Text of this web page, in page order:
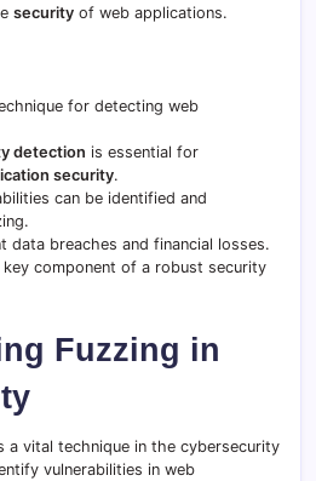
security of web applications.
for detecting web
detection is essential for
security.
can be identified and
data breaches and financial losses.
component of a robust security
Fuzzing in
a vital technique in the cybersecurity
vulnerabilities in web